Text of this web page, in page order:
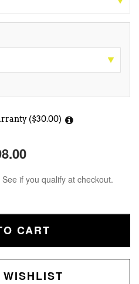
($30.00)
See if you qualify at checkout.
CART